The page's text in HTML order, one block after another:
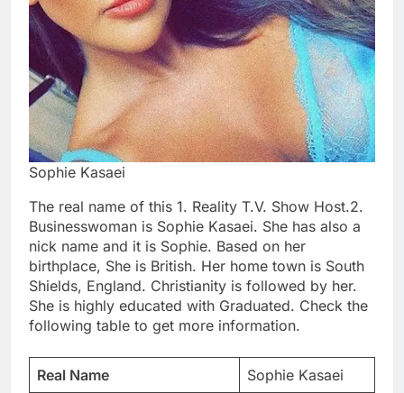
Sophie Kasaei
The real name of this 1. Reality T.V. Show Host.2.
Businesswoman is Sophie Kasaei. She has also a
nick name and it is Sophie. Based on her
birthplace, She is British. Her home town is South
Shields, England. Christianity is followed by her.
She is highly educated with Graduated. Check the
following table to get more information.
Real Name
Sophie Kasaei